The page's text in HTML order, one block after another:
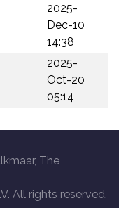
2025-
Dec-10
14:38
2025-
Oct-20
05:14
The
All rights reserved.